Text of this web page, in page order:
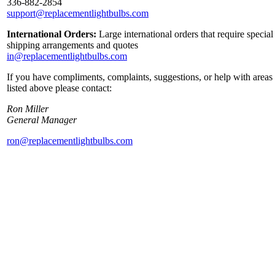
336-882-2854
support@replacementlightbulbs.com
International Orders: Large international orders that require special
shipping arrangements and quotes
in@replacementlightbulbs.com
If you have compliments, complaints, suggestions, or help with areas
listed above please contact:
Ron Miller
General Manager
ron@replacementlightbulbs.com